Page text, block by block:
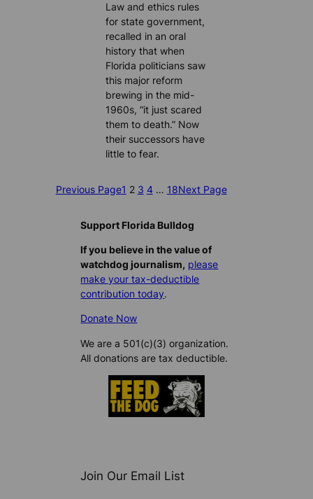
Law and ethics rules
for state government,
recalled in an oral
history that when
Florida politicians saw
this major reform
brewing in the mid-
1960s, “it just scared
them to death.” Now
their successors have
little to fear.
Previous Page1 2 3 4 … 18Next Page
Support Florida Bulldog
If you believe in the value of
watchdog journalism, please
make your tax-deductible
contribution today.
Donate Now
We are a 501(c)(3) organization.
All donations are tax deductible.
Join Our Email List